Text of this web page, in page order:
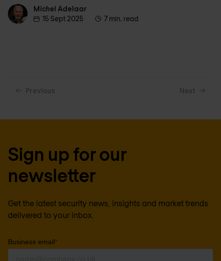
Michel Adelaar
Michel Adelaar
15 Sept 2025
7 min. read
Previous Next
Sign up for our
newsletter
Get the latest security news, insights and market trends
delivered to your inbox.